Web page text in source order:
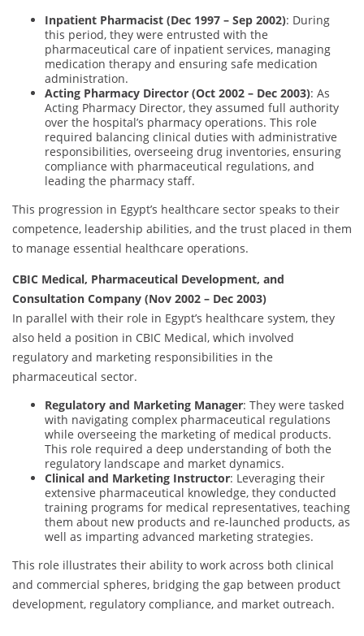
Inpatient Pharmacist (Dec 1997 – Sep 2002): During
this period, they were entrusted with the
pharmaceutical care of inpatient services, managing
medication therapy and ensuring safe medication
administration.
Acting Pharmacy Director (Oct 2002 – Dec 2003): As
Acting Pharmacy Director, they assumed full authority
over the hospital’s pharmacy operations. This role
required balancing clinical duties with administrative
responsibilities, overseeing drug inventories, ensuring
compliance with pharmaceutical regulations, and
leading the pharmacy staff.
This progression in Egypt’s healthcare sector speaks to their
competence, leadership abilities, and the trust placed in them
to manage essential healthcare operations.
CBIC Medical, Pharmaceutical Development, and
Consultation Company (Nov 2002 – Dec 2003)
In parallel with their role in Egypt’s healthcare system, they
also held a position in CBIC Medical, which involved
regulatory and marketing responsibilities in the
pharmaceutical sector.
Regulatory and Marketing Manager: They were tasked
with navigating complex pharmaceutical regulations
while overseeing the marketing of medical products.
This role required a deep understanding of both the
regulatory landscape and market dynamics.
Clinical and Marketing Instructor: Leveraging their
extensive pharmaceutical knowledge, they conducted
training programs for medical representatives, teaching
them about new products and re-launched products, as
well as imparting advanced marketing strategies.
This role illustrates their ability to work across both clinical
and commercial spheres, bridging the gap between product
development, regulatory compliance, and market outreach.